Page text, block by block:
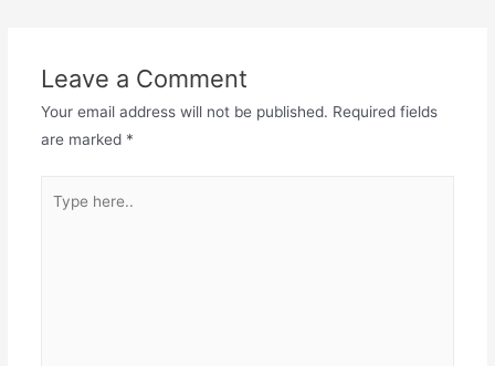
Leave a Comment
Your email address will not be published. Required fields
are marked *